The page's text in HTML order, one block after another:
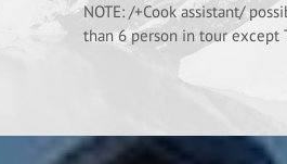
NOTE: /+Cook assistant/
than 6 person in tour except